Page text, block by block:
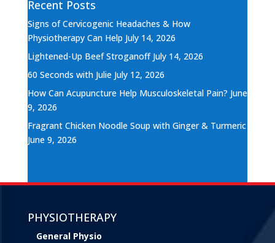
Recent Posts
Signs of Cervicogenic Headaches & How
Physiotherapy Can Help July 14, 2026
Lightened-Up Beef Stroganoff July 14, 2026
60 Seconds with Julie July 12, 2026
How Can Acupuncture Help Musculoskeletal Pain? June
9, 2026
Fragrant Chicken Noodle Soup with Ginger & Turmeric
June 9, 2026
PHYSIOTHERAPY
General Physio